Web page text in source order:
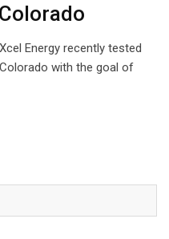
Energy recently tested
with the goal of